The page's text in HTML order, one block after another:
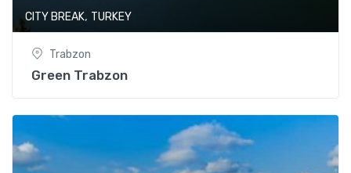
CITY BREAK, TURKEY
Trabzon
Green Trabzon